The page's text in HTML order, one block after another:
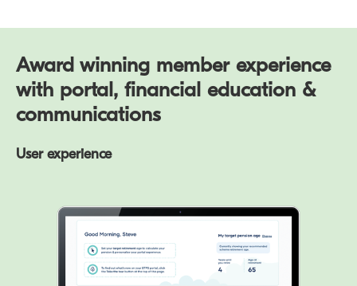
Award winning member experience
with portal, financial education &
communications
User experience